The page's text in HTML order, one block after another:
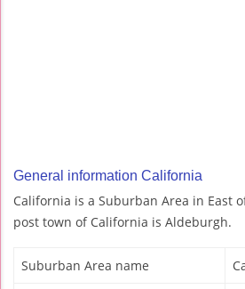
General information California
California is a Suburban Area in East
post town of California is Aldeburgh.
Suburban Area name